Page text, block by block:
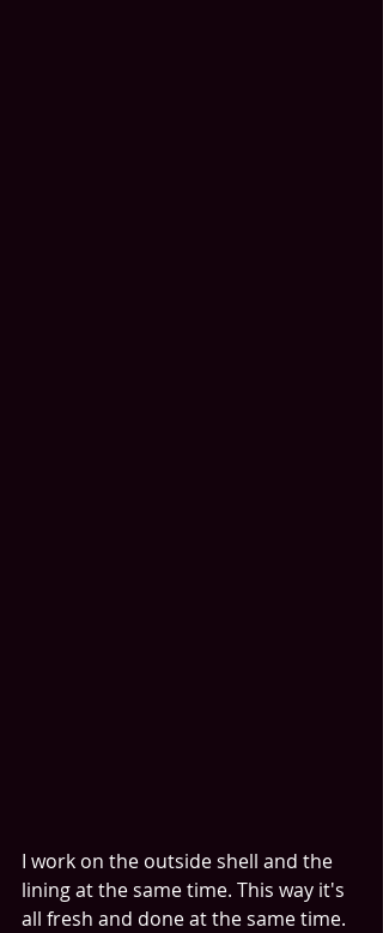
I work on the outside shell and the
lining at the same time. This way it's
all fresh and done at the same time.